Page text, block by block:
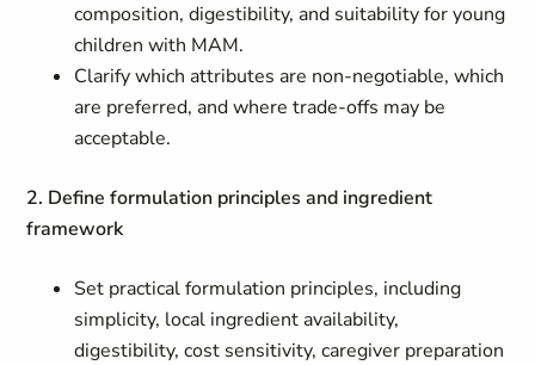
composition, digestibility, and suitability for young
children with MAM.
Clarify which attributes are non-negotiable, which
are preferred, and where trade-offs may be
acceptable.
2. Define formulation principles and ingredient
framework
Set practical formulation principles, including
simplicity, local ingredient availability,
digestibility, cost sensitivity, caregiver preparation